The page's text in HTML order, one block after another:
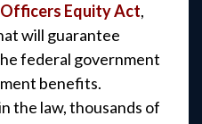
Equity Act,
will guarantee
federal government
benefits.
the law, thousands of